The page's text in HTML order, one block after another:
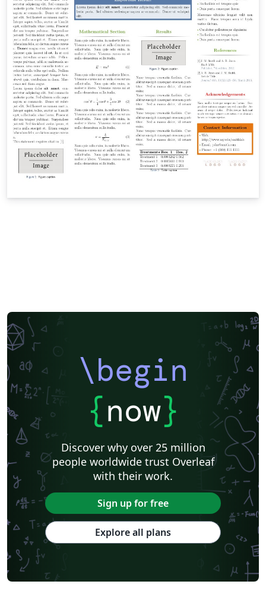
\begin
{now}
Discover why over 25 million
people worldwide trust Overleaf
with their work.
Sign up for free
Explore all plans